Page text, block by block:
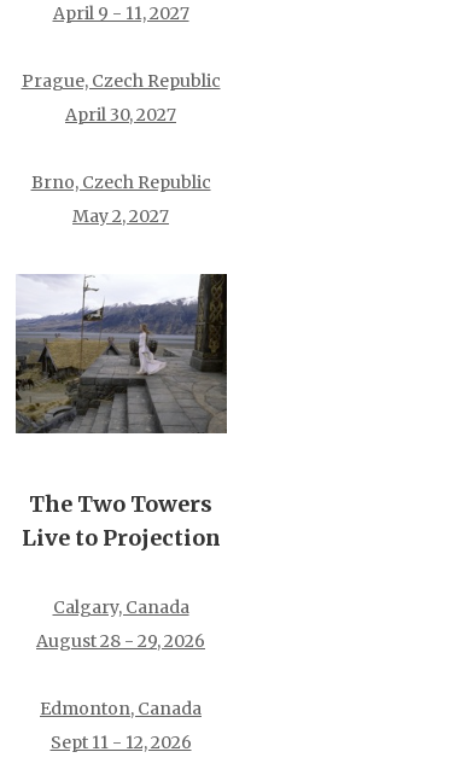
April 9 - 11, 2027
Prague, Czech Republic
April 30, 2027
Brno, Czech Republic
May 2, 2027
The Two Towers
Live to Projection
Calgary, Canada
August 28 - 29, 2026
Edmonton, Canada
Sept 11 - 12, 2026